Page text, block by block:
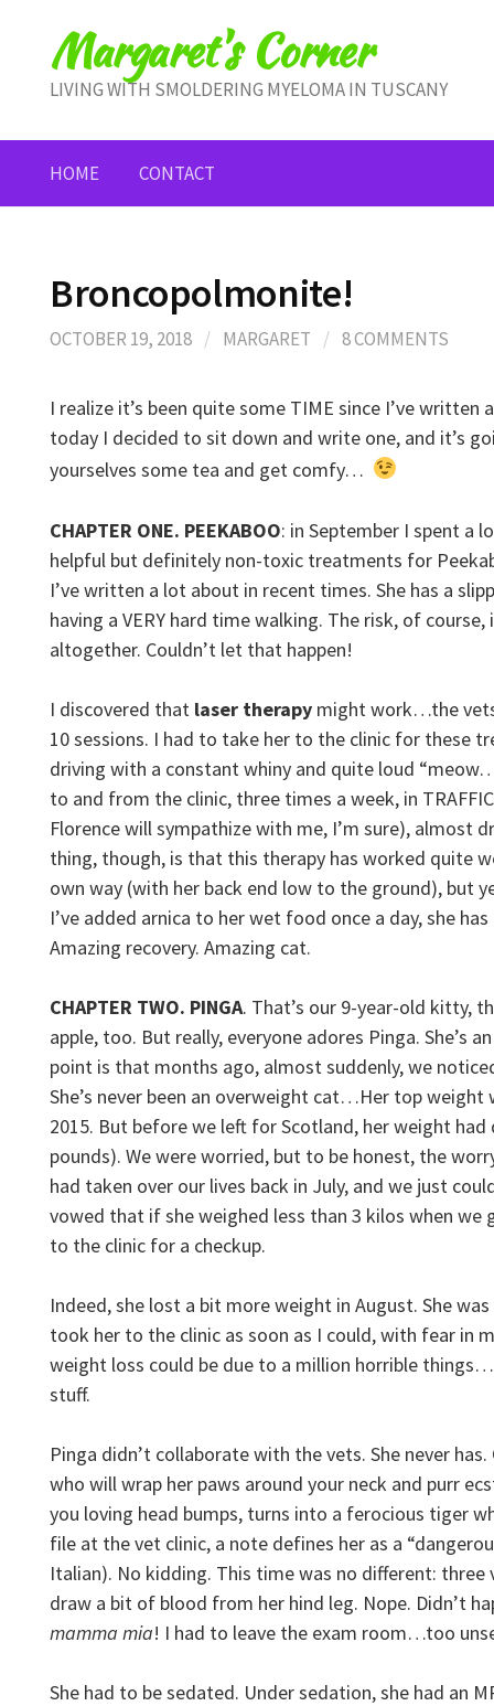
contentMargaret's Corner
LIVING WITH SMOLDERING MYELOMA IN TUSCANY
HOME CONTACT
Broncopolmonite!
OCTOBER 19, 2018 / MARGARET / 8 COMMENTS
I realize it’s been quite some TIME since I’ve
today I decided to sit down and write one, and it’s
yourselves some tea and get comfy…
CHAPTER ONE. PEEKABOO: in September I spent a
helpful but definitely non-toxic treatments for
I’ve written a lot about in recent times. She has a
having a VERY hard time walking. The risk, of
altogether. Couldn’t let that happen!
I discovered that laser therapy might work…the
10 sessions. I had to take her to the clinic for these
driving with a constant whiny and quite loud
to and from the clinic, three times a week, in
Florence will sympathize with me, I’m sure), almost
thing, though, is that this therapy has worked quite
own way (with her back end low to the ground), but
I’ve added arnica to her wet food once a day, she
Amazing recovery. Amazing cat.
CHAPTER TWO. PINGA. That’s our 9-year-old kitty,
apple, too. But really, everyone adores Pinga. She’s
point is that months ago, almost suddenly, we
She’s never been an overweight cat…Her top weight
2015. But before we left for Scotland, her weight
pounds). We were worried, but to be honest, the
had taken over our lives back in July, and we just
vowed that if she weighed less than 3 kilos when we
to the clinic for a checkup.
Indeed, she lost a bit more weight in August. She
took her to the clinic as soon as I could, with fear in
weight loss could be due to a million horrible
stuff.
Pinga didn’t collaborate with the vets. She never
who will wrap her paws around your neck and purr
you loving head bumps, turns into a ferocious tiger
file at the vet clinic, a note defines her as a
Italian). No kidding. This time was no different:
draw a bit of blood from her hind leg. Nope. Didn’t
mamma mia! I had to leave the exam room…too
She had to be sedated. Under sedation, she had an